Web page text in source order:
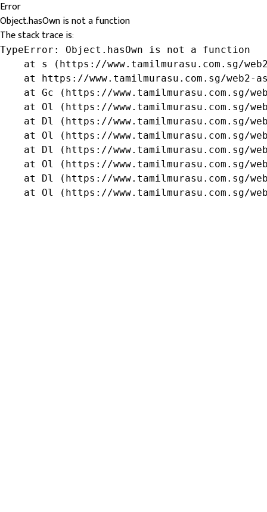
Error
Object.hasOwn is not a function
The stack trace is:
TypeError: Object.hasOwn is not a function
at s (https://www.tamilmurasu.com.sg/
at https://www.tamilmurasu.com.sg/web2-
at Gc (https://www.tamilmurasu.com.sg/
at Ol (https://www.tamilmurasu.com.sg/
at Dl (https://www.tamilmurasu.com.sg/
at Ol (https://www.tamilmurasu.com.sg/
at Dl (https://www.tamilmurasu.com.sg/
at Ol (https://www.tamilmurasu.com.sg/
at Dl (https://www.tamilmurasu.com.sg/
at Ol (https://www.tamilmurasu.com.sg/